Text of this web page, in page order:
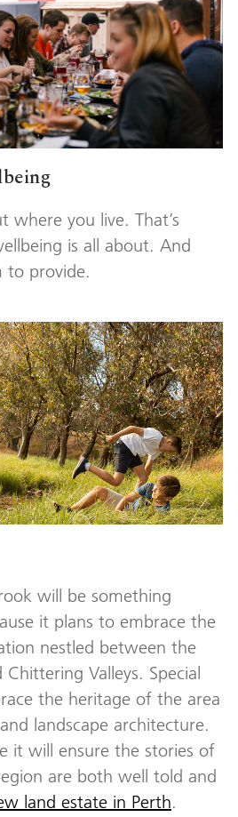
where you live. That’s
is all about. And
to provide.
will be something
it plans to embrace the
nestled between the
Valleys. Special
the heritage of the area
landscape architecture.
it will ensure the stories of
are both well told and
land estate in Perth.